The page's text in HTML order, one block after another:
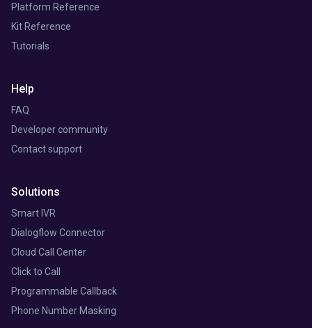
Solutions
Smart IVR
Dialogflow Connector
Cloud Call Center
Click to Call
Programmable Callback
Phone Number Masking
Platform Reference
Kit Reference
Tutorials
Help
FAQ
Developer community
Contact support